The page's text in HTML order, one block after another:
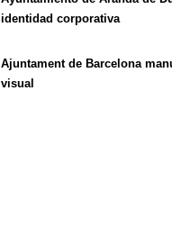
identidad corporativa
Ajuntament de Barcelona
visual